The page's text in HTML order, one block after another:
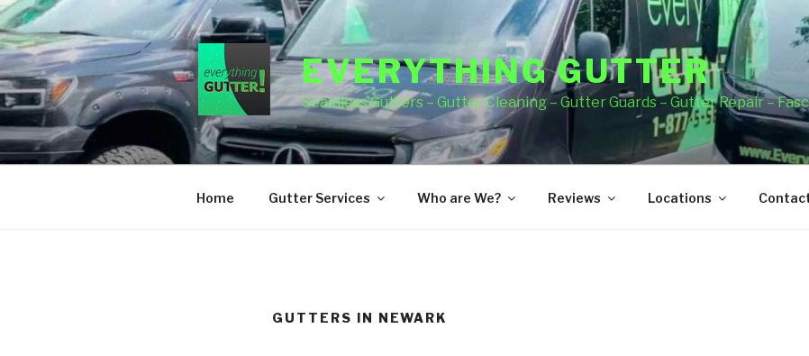
Skip
to
content
EVERYTHING GUTTER
Seamless Gutters – Gutter Cleaning – Gutter Guards – Gutter Repair –
Home Gutter Services Who are We? Reviews Locations
GUTTERS IN NEWARK